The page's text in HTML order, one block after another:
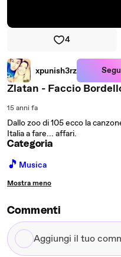
4
xpunish3rz
Zlatan - Faccio
15 anni fa
Dallo zoo di 105 ecco la
Italia a fare... affari.
Categoria
🎵 Musica
Mostra meno
Commenti
Aggiungi
il